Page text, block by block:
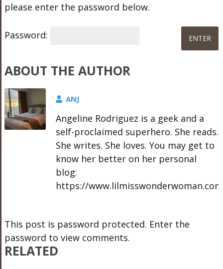
please enter the password below.
Password:
ABOUT THE AUTHOR
ANJ
Angeline Rodriguez is a geek and a
self-proclaimed superhero. She reads.
She writes. She loves. You may get to
know her better on her personal
blog:
https://www.lilmisswonderwoman.com
This post is password protected. Enter the
password to view comments.
RELATED